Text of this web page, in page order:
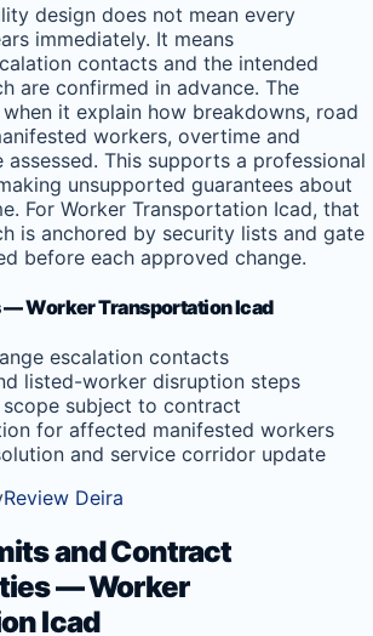
design does not mean every
immediately. It means
contacts and the intended
are confirmed in advance. The
it explain how breakdowns, road
workers, overtime and
This supports a professional
unsupported guarantees about
For Worker Transportation Icad, that
is anchored by security lists and gate
before each approved change.
Worker Transportation Icad
escalation contacts
listed-worker disruption steps
scope subject to contract
for affected manifested workers
and service corridor update
Review Deira
and Contract
— Worker
Icad